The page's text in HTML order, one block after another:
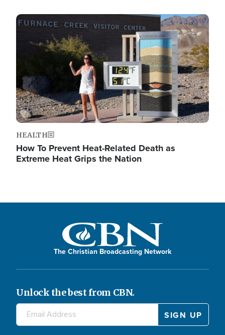
Image
HEALTH
How To Prevent Heat-Related Death as
Extreme Heat Grips the Nation
The Christian Broadcasting Network
Unlock the best from CBN.